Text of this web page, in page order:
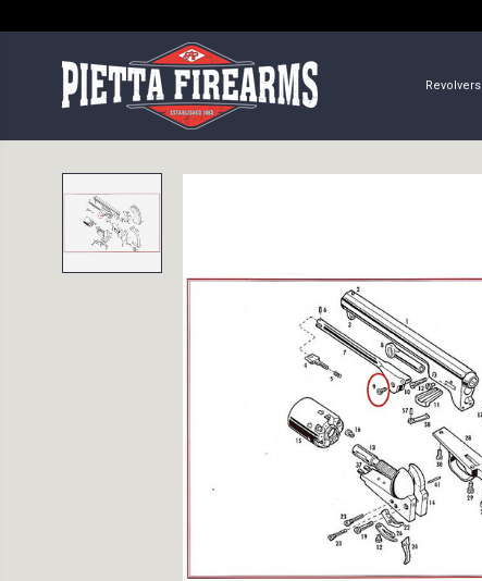
Revolvers